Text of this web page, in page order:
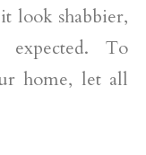
look shabbier,
To
home, let all